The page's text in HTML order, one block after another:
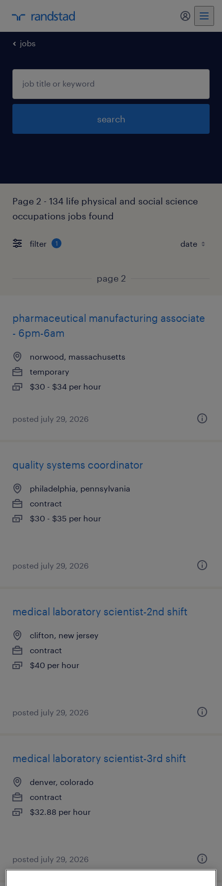
my
jobs
search
Page 2 - 134 life physical and social science
occupations jobs found
filter 1
page 2
pharmaceutical manufacturing associate
- 6pm-6am
norwood, massachusetts
temporary
$30 - $34 per hour
posted july 29, 2026
quality systems coordinator
philadelphia, pennsylvania
contract
$30 - $35 per hour
posted july 29, 2026
medical laboratory scientist-2nd shift
clifton, new jersey
contract
$40 per hour
posted july 29, 2026
medical laboratory scientist-3rd shift
denver, colorado
contract
$32.88 per hour
posted july 29, 2026